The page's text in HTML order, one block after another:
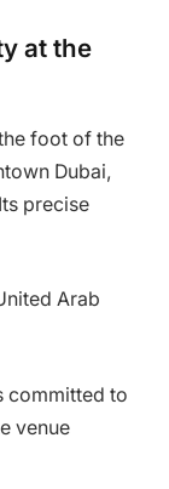
at the
foot of the
Dubai,
precise
Arab
committed to
venue